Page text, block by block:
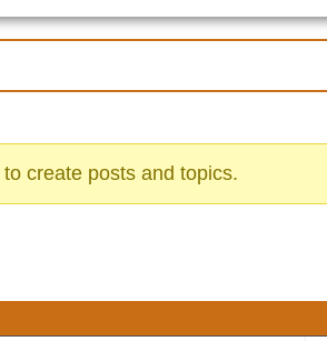
to create posts and topics.